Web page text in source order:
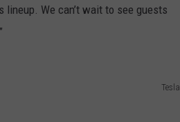
We can’t wait to see guests
Tesla